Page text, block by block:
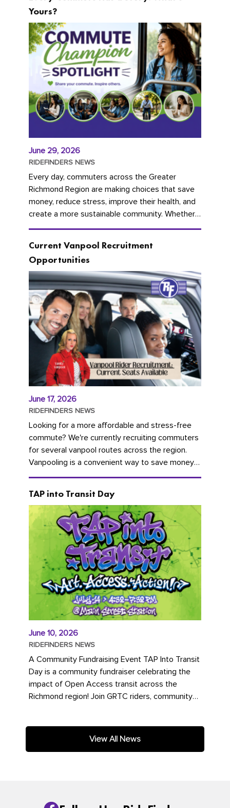
Yours?
June 29, 2026
RIDEFINDERS NEWS
Every day, commuters across the Greater
Richmond Region are making choices that save
money, reduce stress, improve their health, and
create a more sustainable community. Whether
you're carpooling with co-workers,...
Current Vanpool Recruitment
Opportunities
June 17, 2026
RIDEFINDERS NEWS
Looking for a more affordable and stress-free
commute? We're currently recruiting commuters
for several vanpool routes across the region.
Vanpooling is a convenient way to save money
on gas and...
TAP into Transit Day
June 10, 2026
RIDEFINDERS NEWS
A Community Fundraising Event TAP Into Transit
Day is a community fundraiser celebrating the
impact of Open Access transit across the
Richmond region! Join GRTC riders, community
View All News